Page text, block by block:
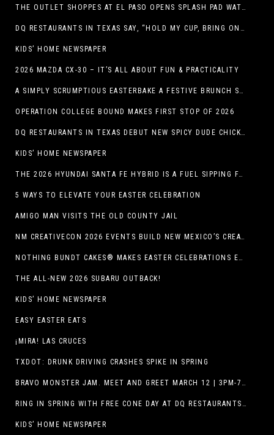
THE OUTLET SHOPPES AT EL PASO OPENS SPLASH PAD WATER ATTRACTION
DQ RESTAURANTS IN TEXAS SAY, “HOLD MY CUP, BRING ON THE BLIZZARD TREAT BUCKET”
KIDS’ HOME NEWSPAPER
2026 MAZDA CX-30 – IT’S ALL ABOUT FUN & PRACTICALITY
A SIMPLY SCRUMPTIOUS EASTERBAKE A FESTIVE BRUNCH SPREAD
OPERATION COLLEGE BOUND MAKES FIRST STOP OF 2026
DQ RESTAURANTS IN TEXAS DEBUT NEW SPICY DUDE CHICKEN FRIED STEAK SANDWICH
KIDS’ HOME NEWSPAPER
THE 2026 HYUNDAI SANTA FE HYBRID IS A FUEL SIPPING FAMILY HAULER
5 WAYS TO ELEVATE YOUR EASTER CELEBRATION
AMIGO MAN VISITS THE OLD COUNTY JAIL
NM CREATIVECON 2026 EVENTS BUILD NEW MEXICO’S CREATIVE ECONOMY
NOTHING BUNDT CAKES® MAKES EASTER CELEBRATIONS EASY WITH SEASONAL FLAVORS AND NEW GIFTING OPTION
THE ALL-NEW 2026 SUBARU OUTBACK!
KIDS’ HOME NEWSPAPER
EASY EASTER EATS
¡MIRA! LAS CRUCES
TXDOT: DRUNK DRIVING CRASHES SPIKE IN SPRING
BRAVO MONSTER JAM. MEET AND GREET MARCH 12 | 3PM-7PM. FREE EVENT!
RING IN SPRING WITH FREE CONE DAY AT DQ RESTAURANTS IN TEXAS ON MARCH 19
KIDS’ HOME NEWSPAPER